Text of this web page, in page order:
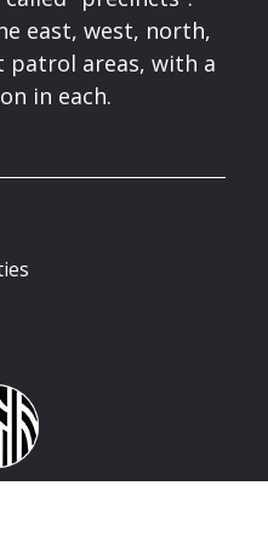
east, west, north,
patrol areas, with a
in each.